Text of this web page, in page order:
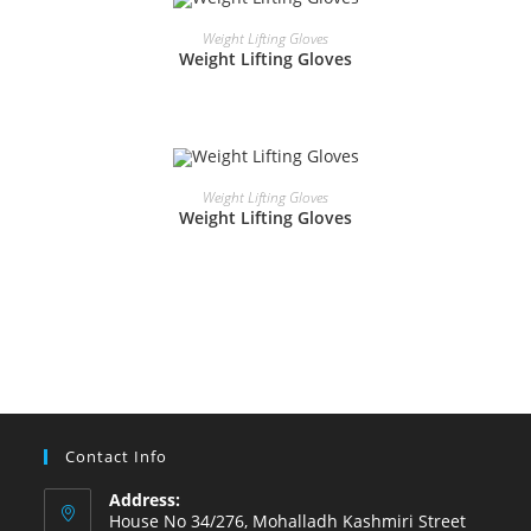
READ MORE
Weight Lifting Gloves
Weight Lifting Gloves
READ MORE
Weight Lifting Gloves
Weight Lifting Gloves
Contact Info
Address:
House No 34/276, Mohalladh Kashmiri Street